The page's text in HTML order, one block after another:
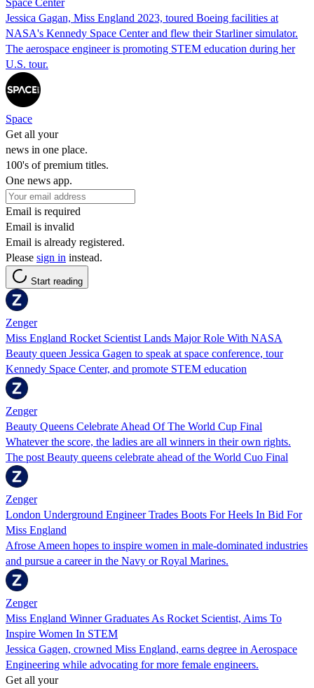
Jessica Gagan, Miss England 2023, toured Boeing facilities at
NASA's Kennedy Space Center and flew their Starliner simulator.
The aerospace engineer is promoting STEM education during her
U.S. tour.
Space
Get all your
news in one place.
100's of premium titles.
One news app.
Email is required
Email is invalid
Email is already registered.
Please sign in instead.
Start reading
Zenger
Miss England Rocket Scientist Lands Major Role With NASA
Beauty queen Jessica Gagen to speak at space conference, tour
Kennedy Space Center, and promote STEM education
Zenger
Beauty Queens Celebrate Ahead Of The World Cup Final
Whatever the score, the ladies are all winners in their own rights.
The post Beauty queens celebrate ahead of the World Cuo Final
Zenger
London Underground Engineer Trades Boots For Heels In Bid For
Miss England
Afrose Ameen hopes to inspire women in male-dominated industries
and pursue a career in the Navy or Royal Marines.
Zenger
Miss England Winner Graduates As Rocket Scientist, Aims To
Inspire Women In STEM
Jessica Gagen, crowned Miss England, earns degree in Aerospace
Engineering while advocating for more female engineers.
Get all your